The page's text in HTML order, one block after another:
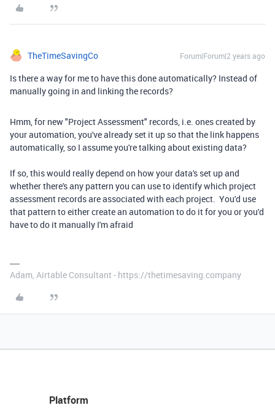
TheTimeSavingCo Forum|Forum|2 years ago
Is there a way for me to have this done automatically? Instead of
manually going in and linking the records?
Hmm, for new "Project Assessment" records, i.e. ones created by
your automation, you've already set it up so that the link happens
automatically, so I assume you're talking about existing data?
If so, this would really depend on how your data's set up and
whether there's any pattern you can use to identify which project
assessment records are associated with each project. You'd use
that pattern to either create an automation to do it for you or you'd
have to do it manually I'm afraid
Adam, Airtable Consultant - https://thetimesaving.company
Platform